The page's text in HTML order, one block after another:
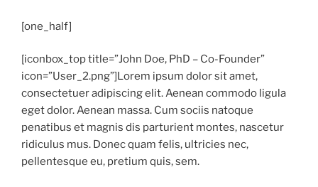
[one_half]
[iconbox_top title=”John Doe, PhD – Co-Founder”
icon=”User_2.png”]Lorem ipsum dolor sit amet,
consectetuer adipiscing elit. Aenean commodo ligula
eget dolor. Aenean massa. Cum sociis natoque
penatibus et magnis dis parturient montes, nascetur
ridiculus mus. Donec quam felis, ultricies nec,
pellentesque eu, pretium quis, sem.